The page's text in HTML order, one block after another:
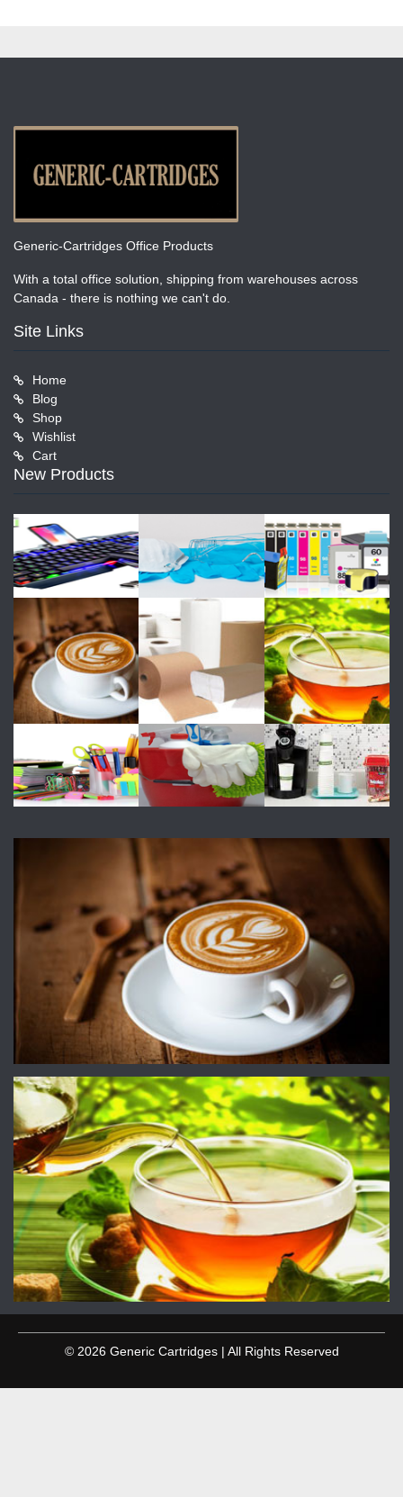
Generic-Cartridges Office Products
With a total office solution, shipping from warehouses across
Canada - there is nothing we can't do.
Site Links
Home
Blog
Shop
Wishlist
Cart
New Products
© 2026 Generic Cartridges | All Rights Reserved